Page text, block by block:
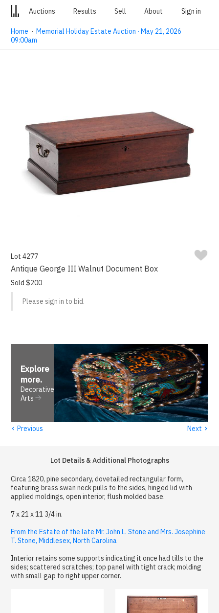
Auctions Results Sell About Sign in
Home ·Memorial Holiday Estate Auction · May 21, 2026
09:00am
Lot 4277
Antique George III Walnut Document Box
Sold $200
Please sign in to bid.
Explore
more.
Decorative
Arts
‹ Previous Next ›
Lot Details & Additional Photographs
Circa 1820, pine secondary, dovetailed rectangular form,
featuring brass swan neck pulls to the sides, hinged lid with
applied moldings, open interior, flush molded base.
7 x 21 x 11 3/4 in.
From the Estate of the late Mr. John L. Stone and Mrs. Josephine
T. Stone, Middlesex, North Carolina
Interior retains some supports indicating it once had tills to the
sides; scattered scratches; top panel with tight crack; molding
with small gap to right upper corner.